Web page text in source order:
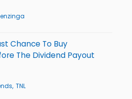
Chance To Buy
The Dividend Payout
TNL